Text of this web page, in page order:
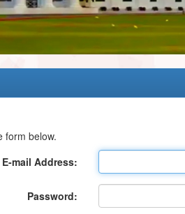
form below.
E-mail Address:
Password: